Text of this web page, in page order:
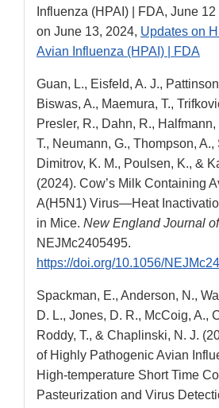
Influenza (HPAI) | FDA, June
on June 13, 2024, Updates on
Avian Influenza (HPAI) | FDA
Guan, L., Eisfeld, A. J.,
Biswas, A., Maemura, T.,
Presler, R., Dahn, R., Halfmann,
T., Neumann, G., Thompson, A.,
Dimitrov, K. M., Poulsen, K., &
(2024). Cow’s Milk Containing
A(H5N1) Virus—Heat
in Mice. New England Journal
NEJMc2405495.
https://doi.org/10.1056/
Spackman, E., Anderson, N.,
D. L., Jones, D. R., McCoig, A.,
Roddy, T., & Chaplinski, N. J.
of Highly Pathogenic Avian
High-temperature Short Time
Pasteurization and Virus